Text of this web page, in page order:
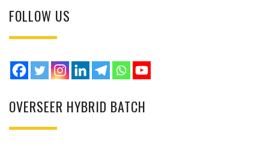
FOLLOW US
OVERSEER HYBRID BATCH